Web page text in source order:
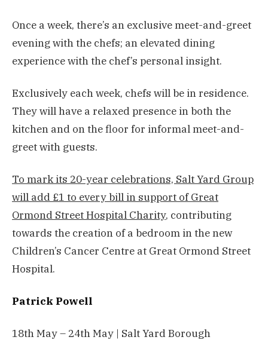
Once a week, there’s an exclusive meet-and-greet
evening with the chefs; an elevated dining
experience with the chef’s personal insight.
Exclusively each week, chefs will be in residence.
They will have a relaxed presence in both the
kitchen and on the floor for informal meet-and-
greet with guests.
To mark its 20-year celebrations, Salt Yard Group
will add £1 to every bill in support of Great
Ormond Street Hospital Charity, contributing
towards the creation of a bedroom in the new
Children’s Cancer Centre at Great Ormond Street
Hospital.
Patrick Powell
18th May – 24th May | Salt Yard Borough